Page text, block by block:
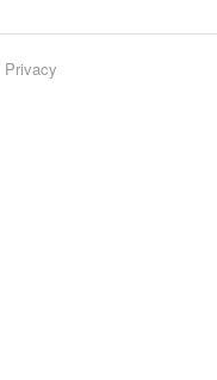
Privacy